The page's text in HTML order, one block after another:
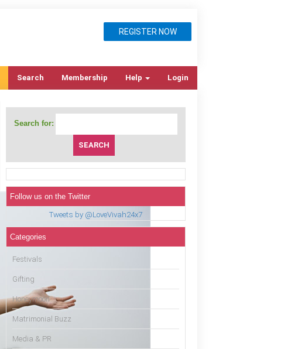
REGISTER NOW
Search Membership Help Login
Search for:
Follow us on the Twitter
Tweets by @LoveVivah24x7
Categories
Festivals
Gifting
Honeymoon
Matrimonial Buzz
Media & PR